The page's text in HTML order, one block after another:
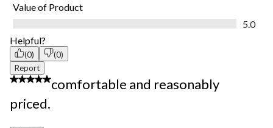
Value of Product
5.0
Helpful?
(0)
(0)
Report
5 out of 5 stars.
comfortable and reasonably
priced.